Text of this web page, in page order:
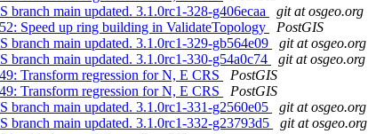
branch main updated. 3.1.0rc1-328-g406ecaa
git at osgeo.org
Speed up ring building in ValidateTopology
PostGIS
branch main updated. 3.1.0rc1-329-gb564e09
git at osgeo.org
branch main updated. 3.1.0rc1-330-g54a0c74
git at osgeo.org
Transform regression for N, E CRS
PostGIS
Transform regression for N, E CRS
PostGIS
branch main updated. 3.1.0rc1-331-g2560e05
git at osgeo.org
branch main updated. 3.1.0rc1-332-g23793d5
git at osgeo.org